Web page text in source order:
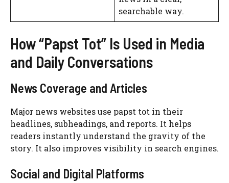
searchable way.
How “Papst Tot” Is Used in Media
and Daily Conversations
News Coverage and Articles
Major news websites use papst tot in their
headlines, subheadings, and reports. It helps
readers instantly understand the gravity of the
story. It also improves visibility in search engines.
Social and Digital Platforms